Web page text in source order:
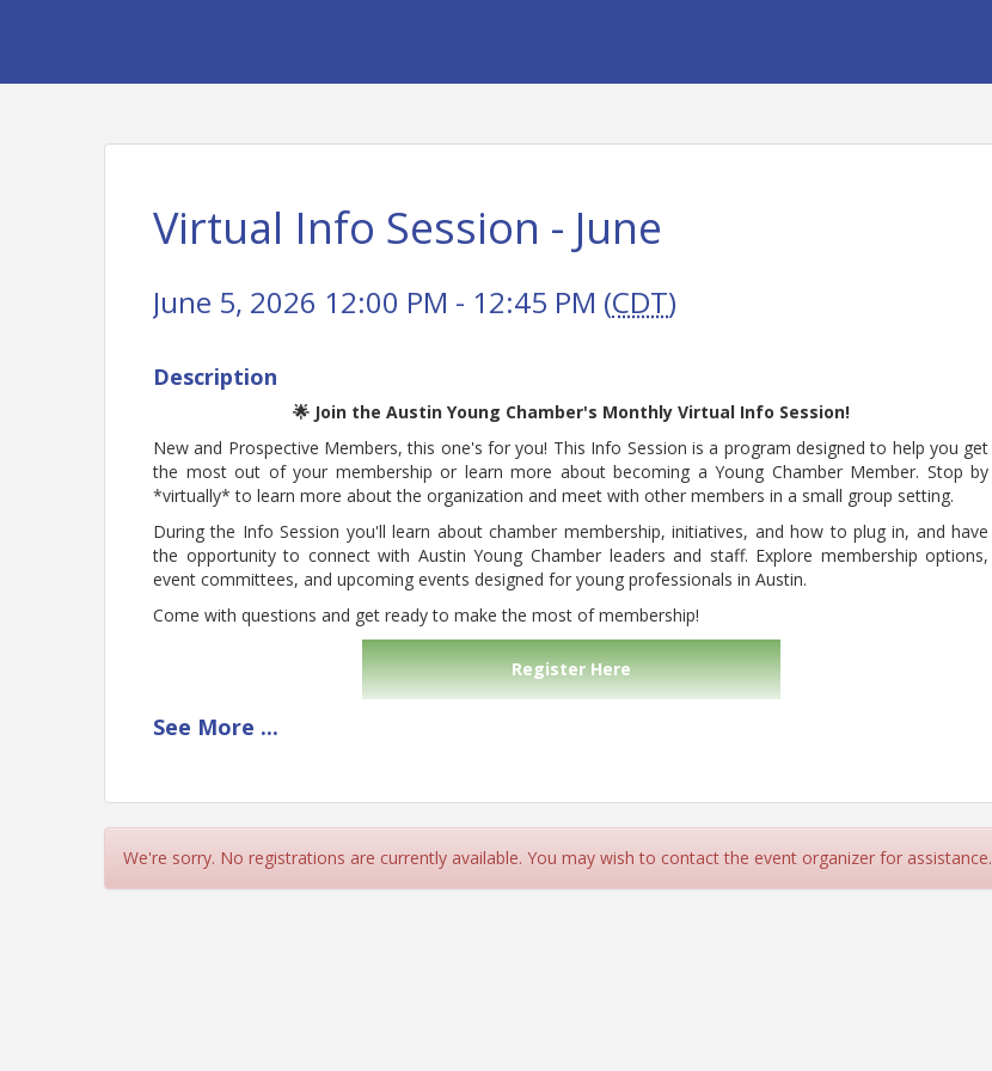
Virtual Info Session - June
June 5, 2026 12:00 PM - 12:45 PM (CDT)
Description
🌟 Join the Austin Young Chamber's Monthly Virtual Info Session!
New and Prospective Members, this one's for you! This Info Session is a program designed to help you get
the most out of your membership or learn more about becoming a Young Chamber Member. Stop by
*virtually* to learn more about the organization and meet with other members in a small group setting.
During the Info Session you'll learn about chamber membership, initiatives, and how to plug in, and have
the opportunity to connect with Austin Young Chamber leaders and staff. Explore membership options,
event committees, and upcoming events designed for young professionals in Austin.
Come with questions and get ready to make the most of membership!
Register Here
View Event
Contact Information
See More ...
We're sorry. No registrations are currently available. You may wish to contact the event organizer for assistance.